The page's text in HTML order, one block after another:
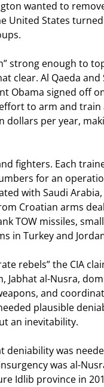
wanted to
United States
strong enough to
clear. Al Qaeda
Obama signed off
to arm and
dollars per year,
fighters. Each
for an
with Saudi
Croatian arms
TOW missiles,
in Turkey and
rebels” the CIA
Jabhat al-Nusra,
and
plausible
an inevitability.
deniability was
was al-
Idlib province in